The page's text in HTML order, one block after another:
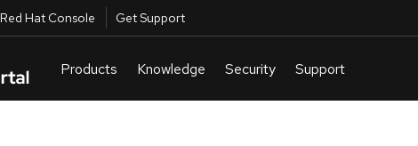
Red Hat Console Get Support